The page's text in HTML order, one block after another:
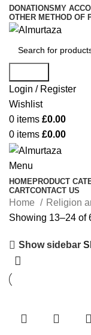
DONATIONS MY
OTHER METHOD OF
Login / Register
Wishlist
0 items £0.00
0 items £0.00
Menu
HOMEPRODUCT
CARTCONTACT US
Home Religion
Showing 13–24 of
Show sidebar